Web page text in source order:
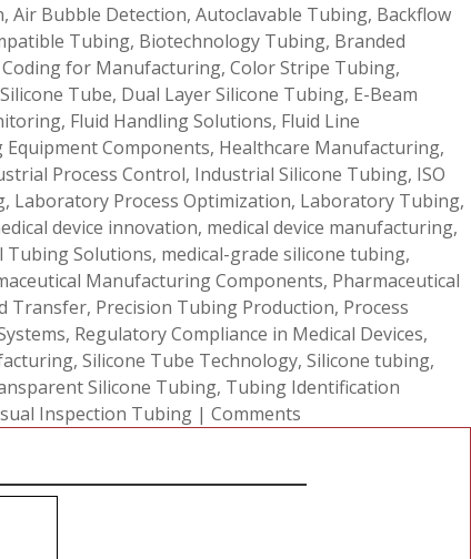
, Air Bubble Detection, Autoclavable Tubing, Backflow
Tubing, Biotechnology Tubing, Branded
for Manufacturing, Color Stripe Tubing,
Tube, Dual Layer Silicone Tubing, E-Beam
, Fluid Handling Solutions, Fluid Line
Equipment Components, Healthcare Manufacturing,
Process Control, Industrial Silicone Tubing, ISO
, Laboratory Process Optimization, Laboratory Tubing,
device innovation, medical device manufacturing,
Tubing Solutions, medical-grade silicone tubing,
Manufacturing Components, Pharmaceutical
Transfer, Precision Tubing Production, Process
, Regulatory Compliance in Medical Devices,
, Silicone Tube Technology, Silicone tubing,
Silicone Tubing, Tubing Identification
Inspection Tubing | Comments